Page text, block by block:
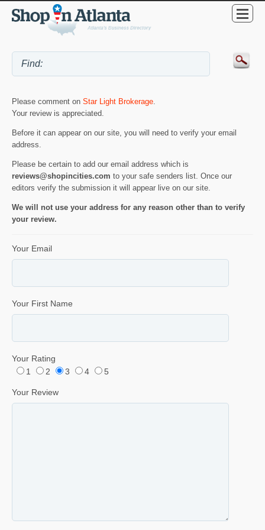
Please comment on Star Light Brokerage.
Your review is appreciated.
Before it can appear on our site, you will need to verify your email
address.
Please be certain to add our email address which is
reviews@shopincities.com to your safe senders list. Once our
editors verify the submission it will appear live on our site.
We will not use your address for any reason other than to verify
your review.
Your Email
Your First Name
Your Rating
1
2 3 4 5
Your Review